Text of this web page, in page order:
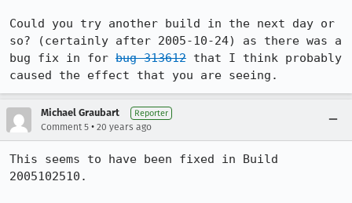
Could you try another build in the next day or
so? (certainly after 2005-10-24) as there was a
bug fix in for bug 313612 that I think probably
Michael Graubart Reporter
Comment 5 • 20 years ago
This seems to have been fixed in Build
2005102510.